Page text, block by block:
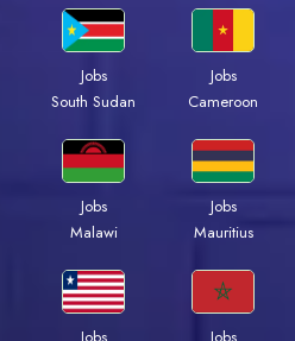
Jobs
South Sudan
Jobs
Cameroon
Jobs
Malawi
Jobs
Mauritius